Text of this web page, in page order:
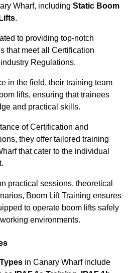
Wharf, including Static Boom
.
to providing top-notch
that meet all Certification
Regulations.
in the field, their training team
lifts, ensuring that trainees
and practical skills.
of Certification and
they offer tailored training
that cater to the individual
practical sessions, theoretical
Boom Lift Training ensures
to operate boom lifts safely
environments.
in Canary Wharf include